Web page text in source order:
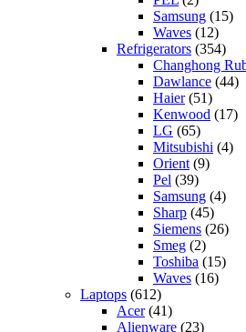
Samsung (15)
Waves (12)
Refrigerators (354)
Changhong
Dawlance (44)
Haier(51)
Kenwood (17)
LG (65)
Mitsubishi (4)
Orient (9)
Pel (39)
Samsung (4)
Sharp (45)
Siemens (26)
Smeg (2)
Toshiba (15)
Waves (16)
Laptops (612)
Acer(41)
Alienware (23)